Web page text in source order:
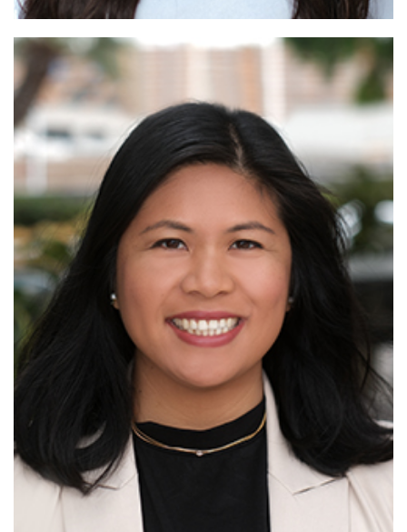
Read More